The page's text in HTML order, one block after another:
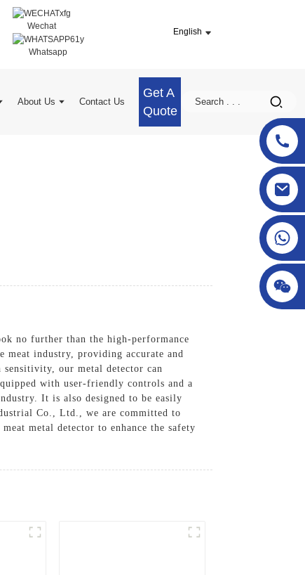
Wechat
Whatsapp
English
About Us Contact Us
Get A
Quote
no further than the high-performance
meat industry, providing accurate and
our metal detector can
with user-friendly controls and a
It is also designed to be easily
Co., Ltd., we are committed to
metal detector to enhance the safety